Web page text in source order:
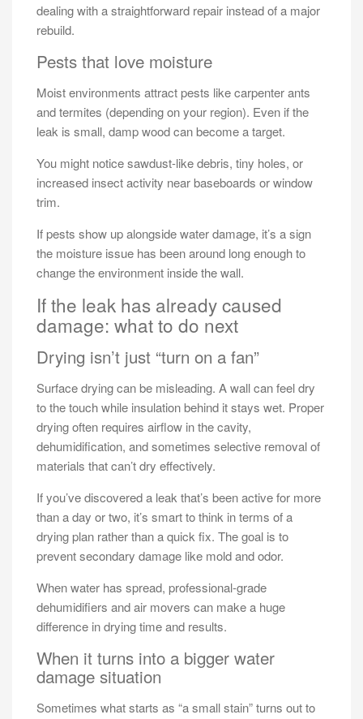
dealing with a straightforward repair instead of a major
rebuild.
Pests that love moisture
Moist environments attract pests like carpenter ants
and termites (depending on your region). Even if the
leak is small, damp wood can become a target.
You might notice sawdust-like debris, tiny holes, or
increased insect activity near baseboards or window
trim.
If pests show up alongside water damage, it’s a sign
the moisture issue has been around long enough to
change the environment inside the wall.
If the leak has already caused
damage: what to do next
Drying isn’t just “turn on a fan”
Surface drying can be misleading. A wall can feel dry
to the touch while insulation behind it stays wet. Proper
drying often requires airflow in the cavity,
dehumidification, and sometimes selective removal of
materials that can’t dry effectively.
If you’ve discovered a leak that’s been active for more
than a day or two, it’s smart to think in terms of a
drying plan rather than a quick fix. The goal is to
prevent secondary damage like mold and odor.
When water has spread, professional-grade
dehumidifiers and air movers can make a huge
difference in drying time and results.
When it turns into a bigger water
damage situation
Sometimes what starts as “a small stain” turns out to